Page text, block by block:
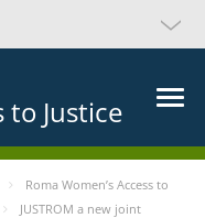
to Justice
Roma Women’s Access to
JUSTROM a new joint